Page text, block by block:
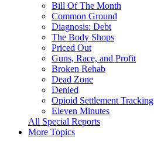
Bill Of The Month
Common Ground
Diagnosis: Debt
The Body Shops
Priced Out
Guns, Race, and Profit
Broken Rehab
Dead Zone
Denied
Opioid Settlement Tracking
Eleven Minutes
All Special Reports
More Topics